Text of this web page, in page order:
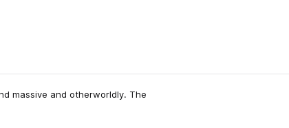
massive and otherworldly. The